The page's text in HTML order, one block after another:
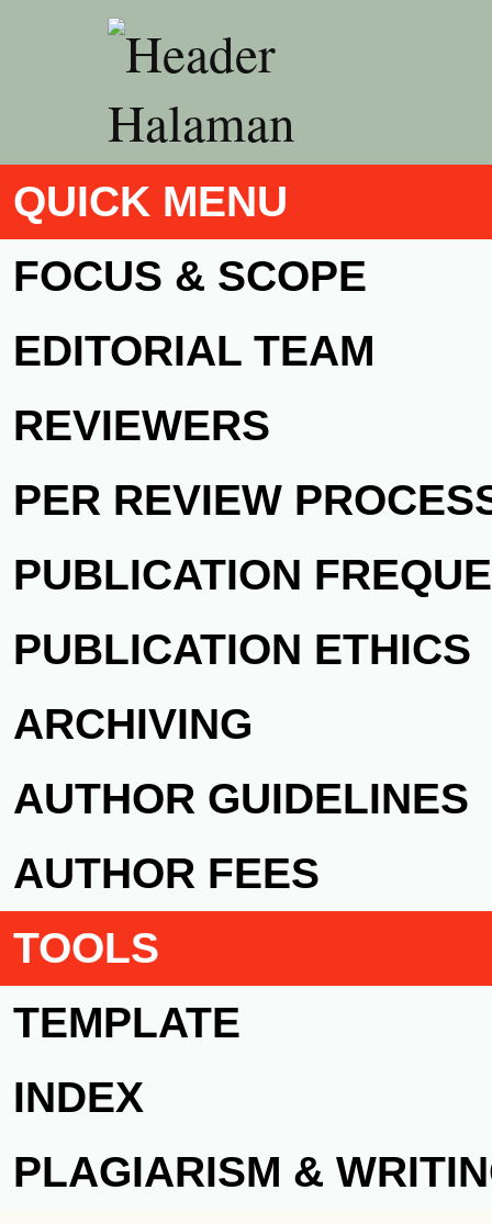
QUICK MENU
FOCUS & SCOPE
EDITORIAL TEAM
REVIEWERS
PER REVIEW
PUBLICATION
PUBLICATION ETHICS
ARCHIVING
AUTHOR GUIDELINES
AUTHOR FEES
TOOLS
TEMPLATE
INDEX
PLAGIARISM &